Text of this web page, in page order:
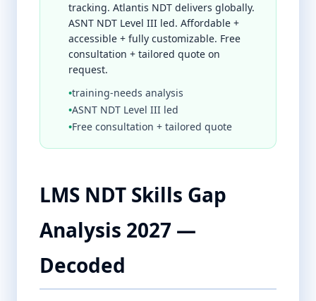
tracking. Atlantis NDT delivers globally.
ASNT NDT Level III led. Affordable +
accessible + fully customizable. Free
consultation + tailored quote on
request.
•training-needs analysis
•ASNT NDT Level III led
•Free consultation + tailored quote
LMS NDT Skills Gap
Analysis 2027 —
Decoded